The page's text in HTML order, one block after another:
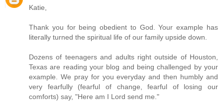
Katie,
Thank you for being obedient to God. Your example has
literally turned the spiritual life of our family upside down.
Dozens of teenagers and adults right outside of Houston,
Texas are reading your blog and being challenged by your
example. We pray for you everyday and then humbly and
very fearfully (fearful of change, fearful of losing our
comforts) say, "Here am I Lord send me."